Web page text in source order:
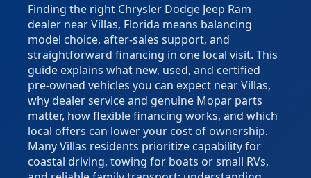
Finding the right Chrysler Dodge Jeep Ram
dealer near Villas, Florida means balancing
model choice, after-sales support, and
straightforward financing in one local visit. This
guide explains what new, used, and certified
pre-owned vehicles you can expect near Villas,
why dealer service and genuine Mopar parts
matter, how flexible financing works, and which
local offers can lower your cost of ownership.
Many Villas residents prioritize capability for
coastal driving, towing for boats or small RVs,